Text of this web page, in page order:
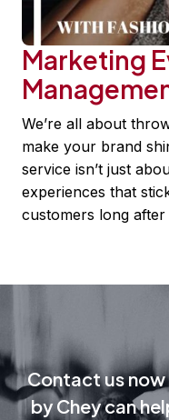
Marketing
We’re all about
make your brand
service isn’t just
experiences that
customers long after
Contact us
by Chey can